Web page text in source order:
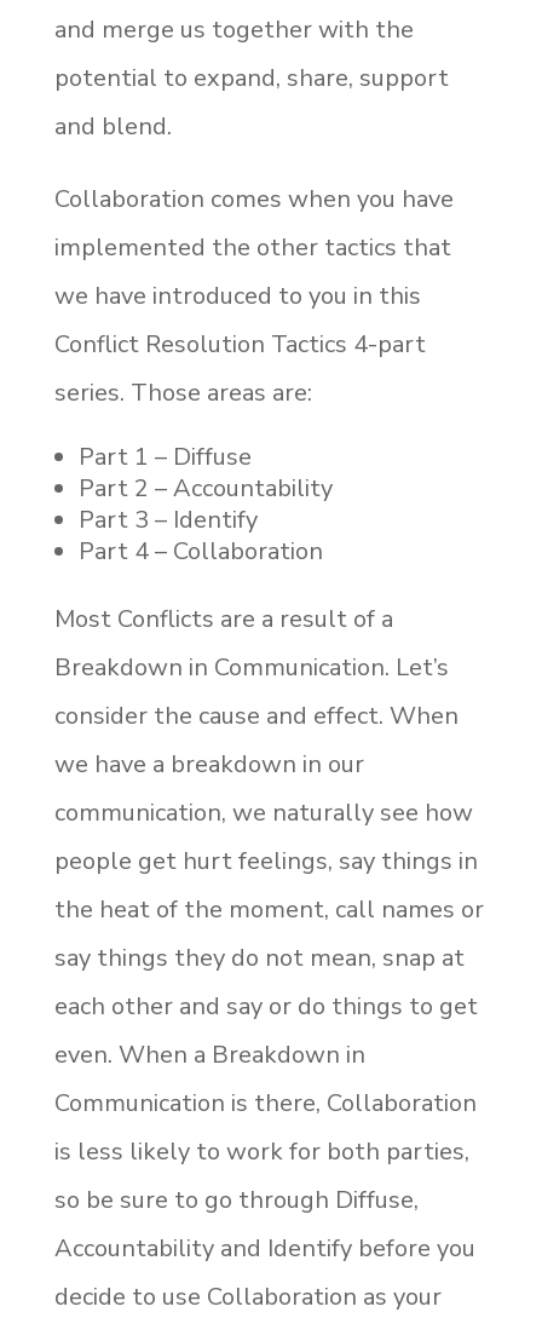
and merge us together with the
potential to expand, share, support
and blend.
Collaboration comes when you have
implemented the other tactics that
we have introduced to you in this
Conflict Resolution Tactics 4-part
series. Those areas are:
Part 1 – Diffuse
Part 2 – Accountability
Part 3 – Identify
Part 4 – Collaboration
Most Conflicts are a result of a
Breakdown in Communication. Let’s
consider the cause and effect. When
we have a breakdown in our
communication, we naturally see how
people get hurt feelings, say things in
the heat of the moment, call names or
say things they do not mean, snap at
each other and say or do things to get
even. When a Breakdown in
Communication is there, Collaboration
is less likely to work for both parties,
so be sure to go through Diffuse,
Accountability and Identify before you
decide to use Collaboration as your